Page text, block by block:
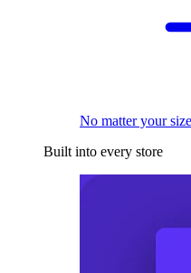
No matter your
Built into every store